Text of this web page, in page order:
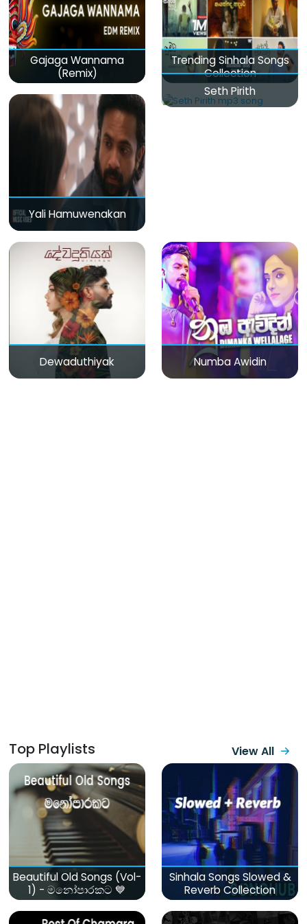
Gajaga Wannama
(Remix)
Trending Sinhala Songs
Collection
Yali Hamuwenakan
Seth Pirith
Dewaduthiyak Numba Awidin
Top Playlists View All
Beautiful Old Songs (Vol-
1) - මනෝපාරකට 💙
Sinhala Songs Slowed &
Reverb Collection